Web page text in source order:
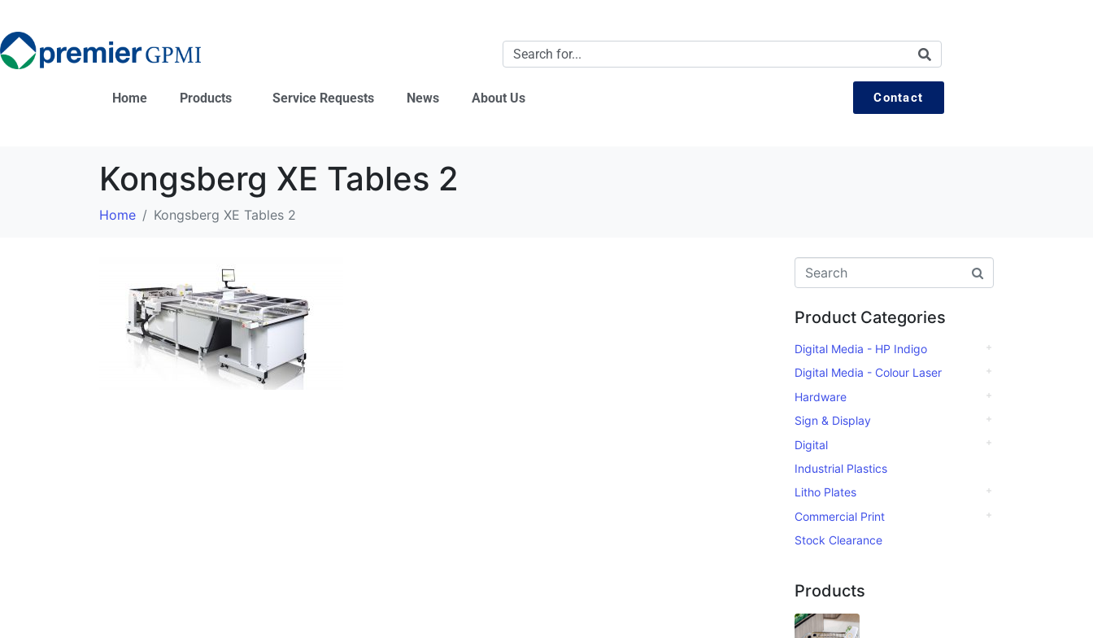
Home Products Service Requests News About Us Contact
Kongsberg XE Tables 2
Home Kongsberg XE Tables 2
Product Categories
Digital Media - HP Indigo
Digital Media - Colour Laser
Hardware
Sign & Display
Digital
Industrial Plastics
Litho Plates
Commercial Print
Stock Clearance
Products